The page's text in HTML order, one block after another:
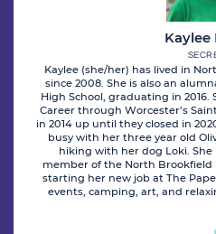
Kaylee
Kaylee (she/her) has lived in
since 2008. She is also an
High School, graduating in
Career through Worcester’s
in 2014 up until they closed in
busy with her three year old
hiking with her dog Loki.
member of the North Brookfield
starting her new job at The
events, camping, art, and